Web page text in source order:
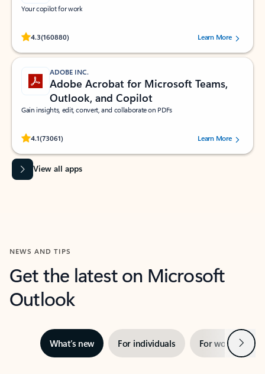
Your copilot for work
4.3(160880)
Rated (#=ratingAverage#) stars out of 5 stars, by 160880 users.Learn More
ADOBE INC.
Adobe Acrobat for Microsoft Teams,
Outlook, and Copilot
Gain insights, edit, convert, and collaborate on PDFs
4.1(73061)
Rated (#=ratingAverage#) stars out of 5 stars, by 73061 users.Learn More
View all apps
NEWS AND TIPS
Get the latest on Microsoft
Outlook
What’s new For individuals For work Next